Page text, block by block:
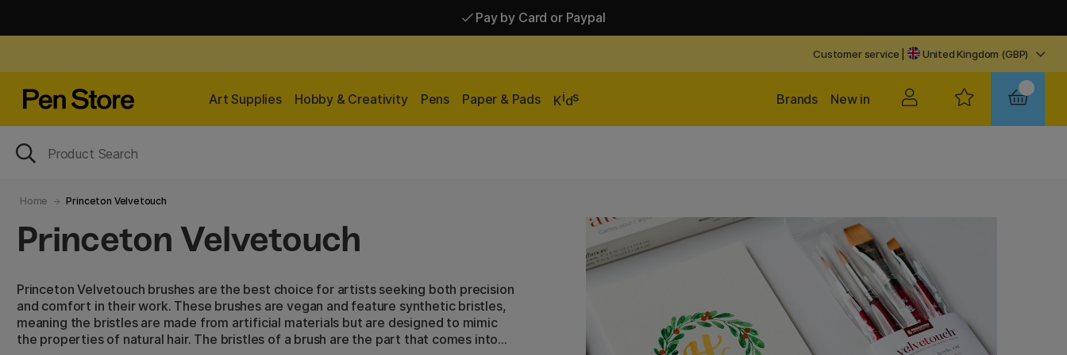
Pay by Card or Paypal
Customer service United Kingdom (GBP)
Art Supplies Hobby & Creativity Pens Paper & Pads Kids New in
Brands
Home Princeton Velvetouch
Princeton Velvetouch
Princeton Velvetouch brushes are the best choice for artists seeking both precision
and comfort in their work. These brushes are vegan and feature synthetic bristles,
meaning the bristles are made from artificial materials but are designed to mimic
the properties of natural hair. The bristles of a brush are the part that comes into